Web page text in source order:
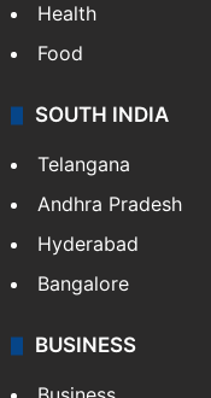
Health
Food
SOUTH INDIA
Telangana
Andhra Pradesh
Hyderabad
Bangalore
BUSINESS